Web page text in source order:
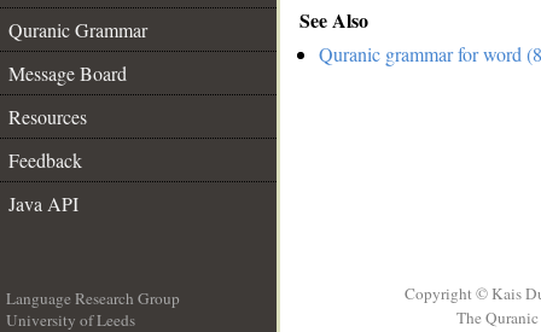
Quranic Grammar
Message Board
Resources
Feedback
Java API
See Also
Quranic grammar for word
Language Research Group
University of Leeds
Copyright © Kais
The